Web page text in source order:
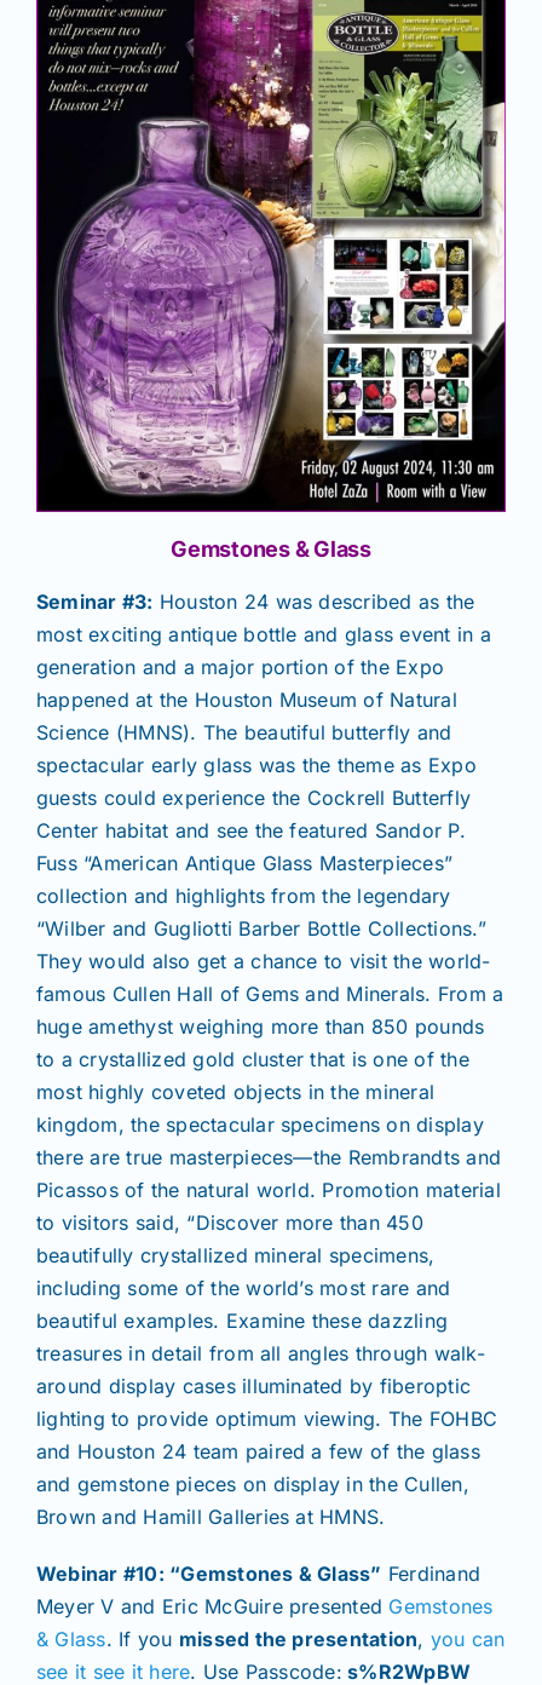
Gemstones & Glass
Seminar #3: Houston 24 was described as the
most exciting antique bottle and glass event in a
generation and a major portion of the Expo
happened at the Houston Museum of Natural
Science (HMNS). The beautiful butterfly and
spectacular early glass was the theme as Expo
guests could experience the Cockrell Butterfly
Center habitat and see the featured Sandor P.
Fuss “American Antique Glass Masterpieces”
collection and highlights from the legendary
“Wilber and Gugliotti Barber Bottle Collections.”
They would also get a chance to visit the world-
famous Cullen Hall of Gems and Minerals. From a
huge amethyst weighing more than 850 pounds
to a crystallized gold cluster that is one of the
most highly coveted objects in the mineral
kingdom, the spectacular specimens on display
there are true masterpieces—the Rembrandts and
Picassos of the natural world. Promotion material
to visitors said, “Discover more than 450
beautifully crystallized mineral specimens,
including some of the world’s most rare and
beautiful examples. Examine these dazzling
treasures in detail from all angles through walk-
around display cases illuminated by fiberoptic
lighting to provide optimum viewing. The FOHBC
and Houston 24 team paired a few of the glass
and gemstone pieces on display in the Cullen,
Brown and Hamill Galleries at HMNS.
Webinar #10: “Gemstones & Glass” Ferdinand
Meyer V and Eric McGuire presented Gemstones
& Glass. If you missed the presentation, you can
see it see it here. Use Passcode: s%R2WpBW